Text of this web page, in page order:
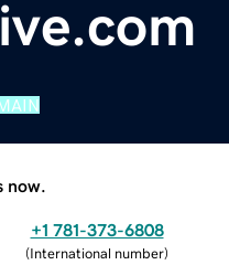
now.
+1 781-373-6808
(International number)